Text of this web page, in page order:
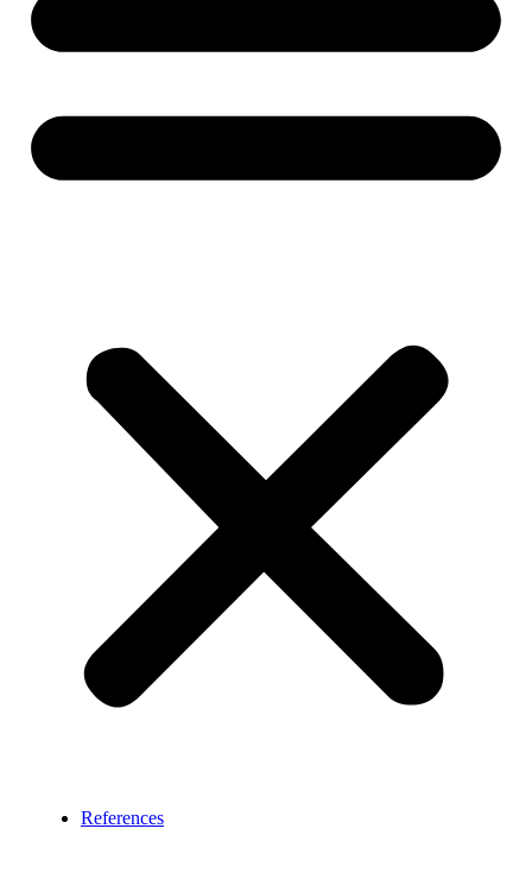
References